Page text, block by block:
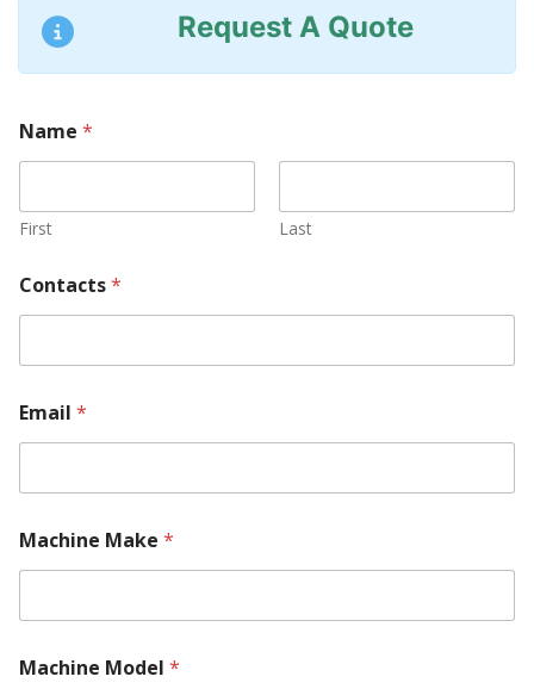
Request A Quote
Name *
First Last
Contacts*
Email *
Machine Make *
Machine Model *